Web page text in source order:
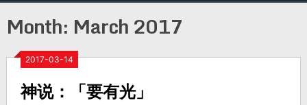
Month: March 2017
2017-03-14
神说：「要有光」